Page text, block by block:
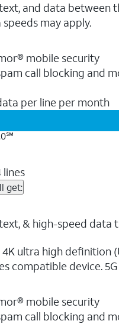
and data between
may apply.
mobile security
call blocking and
per line per month
lines
get:
& high-speed data
ultra high definition
compatible device.
mobile security
call blocking and